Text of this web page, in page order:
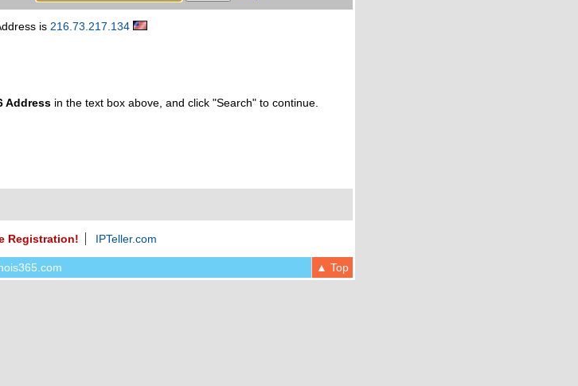
is 216.73.217.134
Addressin the text box above, and click "Search" to continue.
Registration! IPTeller.com
▲ Top